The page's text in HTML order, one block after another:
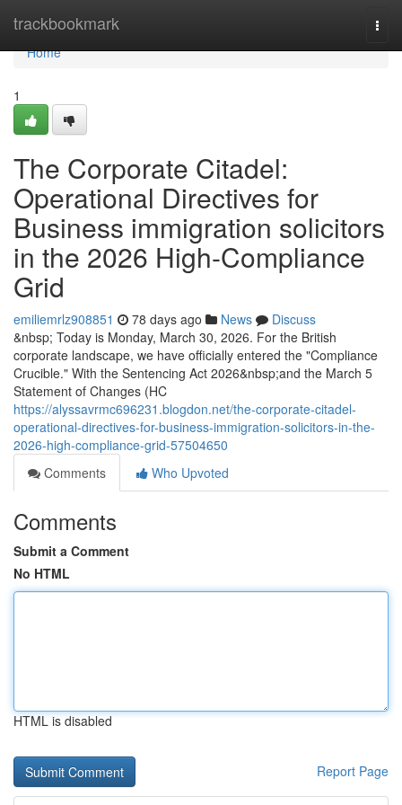
trackbookmark
Home
Home
1
The Corporate Citadel:
Operational Directives for
Business immigration solicitors
in the 2026 High-Compliance
Grid
emiliemrlz908851 78 days ago News
Discuss
&nbsp; Today is Monday, March 30, 2026. For the British
corporate landscape, we have officially entered the "Compliance
Crucible." With the Sentencing Act 2026&nbsp;and the March 5
Statement of Changes (HC
https://alyssavrmc696231.blogdon.net/the-corporate-citadel-
operational-directives-for-business-immigration-solicitors-in-the-
2026-high-compliance-grid-57504650
Comments
Who Upvoted
Comments
Submit a Comment
No HTML
HTML is disabled
Report Page